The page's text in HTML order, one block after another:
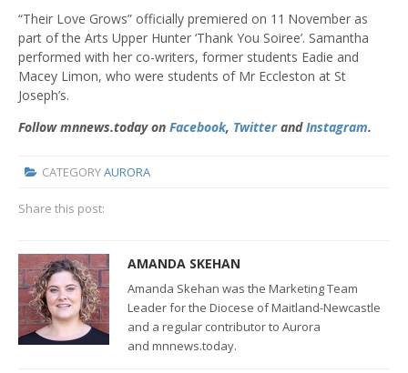
“Their Love Grows” officially premiered on 11 November as
part of the Arts Upper Hunter ‘Thank You Soiree’. Samantha
performed with her co-writers, former students Eadie and
Macey Limon, who were students of Mr Eccleston at St
Joseph’s.
Follow mnnews.today on Facebook, TwitterandInstagram.
CATEGORYAURORA
Share this post:
AMANDA SKEHAN
Amanda Skehan was the Marketing Team
Leader for the Diocese of Maitland-Newcastle
and a regular contributor to Aurora
and mnnews.today.